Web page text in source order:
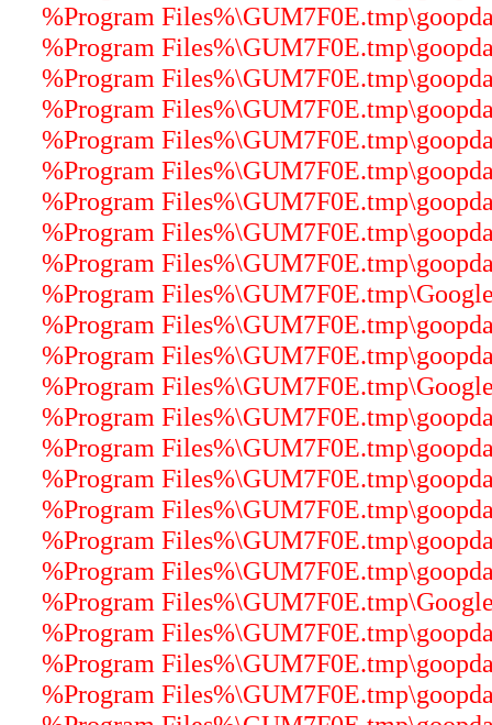
%Program
%Program
%Program
%Program
%Program
%Program
%Program
%Program
%Program
%Program
%Program
%Program
%Program
%Program
%Program
%Program
%Program
%Program
%Program
%Program
%Program
%Program
%Program